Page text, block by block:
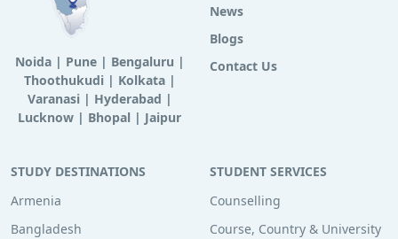
Noida| Pune| Bengaluru |
Thoothukudi | Kolkata|
Varanasi | Hyderabad |
Lucknow | Bhopal | Jaipur
News
Blogs
Contact Us
STUDY DESTINATIONS
Armenia
Bangladesh
STUDENT SERVICES
Counselling
Course, Country & University